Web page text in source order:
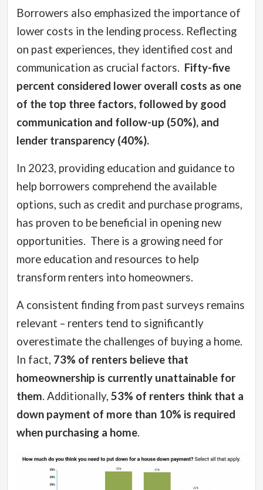
Borrowers also emphasized the importance of
lower costs in the lending process. Reflecting
on past experiences, they identified cost and
communication as crucial factors. Fifty-five
percent considered lower overall costs as one
of the top three factors, followed by good
communication and follow-up (50%), and
lender transparency (40%).
In 2023, providing education and guidance to
help borrowers comprehend the available
options, such as credit and purchase programs,
has proven to be beneficial in opening new
opportunities. There is a growing need for
more education and resources to help
transform renters into homeowners.
A consistent finding from past surveys remains
relevant – renters tend to significantly
overestimate the challenges of buying a home.
In fact, 73% of renters believe that
homeownership is currently unattainable for
them. Additionally, 53% of renters think that a
down payment of more than 10% is required
when purchasing a home.